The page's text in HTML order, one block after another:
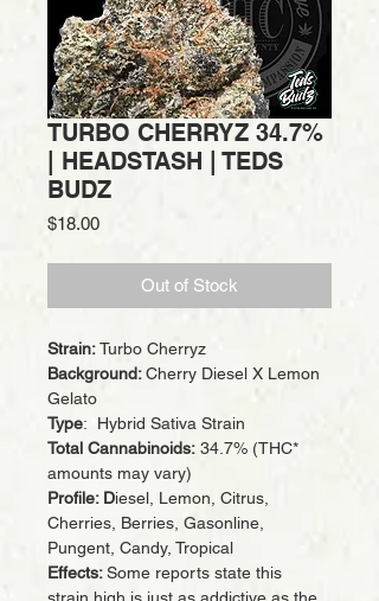
TURBO CHERRYZ 34.7%
| HEADSTASH | TEDS
BUDZ
$18.00Price
Out of Stock
Strain:Turbo Cherryz
Background:Cherry Diesel X Lemon
Gelato
Type: Hybrid Sativa Strain
Total Cannabinoids: 34.7% (THC*
amounts may vary)
Profile: Diesel, Lemon, Citrus,
Cherries, Berries, Gasonline,
Pungent, Candy, Tropical
Effects:Some reports state this